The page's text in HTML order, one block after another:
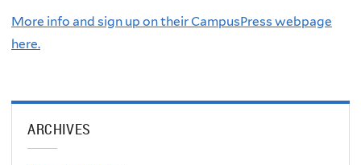
More info and sign up on their CampusPress webpage
here.
ARCHIVES